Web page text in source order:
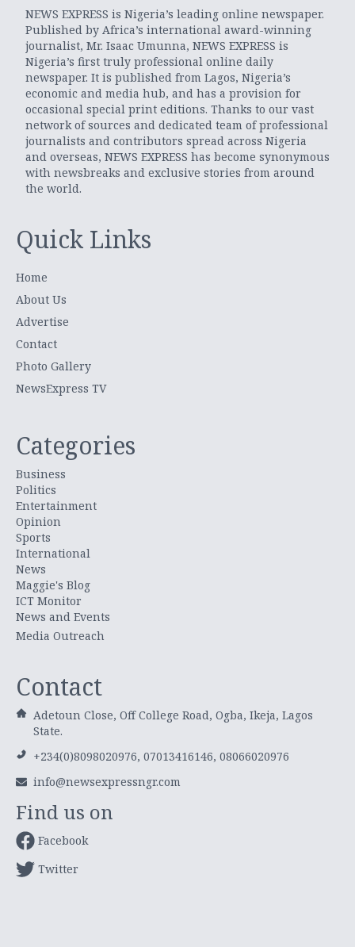
NEWS EXPRESS is Nigeria’s leading online newspaper.
Published by Africa’s international award-winning
journalist, Mr. Isaac Umunna, NEWS EXPRESS is
Nigeria’s first truly professional online daily
newspaper. It is published from Lagos, Nigeria’s
economic and media hub, and has a provision for
occasional special print editions. Thanks to our vast
network of sources and dedicated team of professional
journalists and contributors spread across Nigeria
and overseas, NEWS EXPRESS has become synonymous
with newsbreaks and exclusive stories from around
the world.
Quick Links
Home
About Us
Advertise
Contact
Photo Gallery
NewsExpress TV
Categories
Business
Politics
Entertainment
Opinion
Sports
International
News
Maggie's Blog
ICT Monitor
News and Events
Media Outreach
Contact
Adetoun Close, Off College Road, Ogba, Ikeja, Lagos
State.
+234(0)8098020976, 07013416146, 08066020976
info@newsexpressngr.com
Find us on
Facebook
Twitter